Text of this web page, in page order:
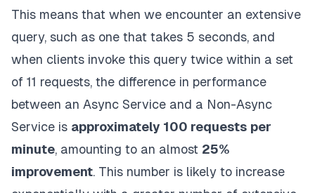
    rpm
= request_count /
5
print( f"Requests per minute: {rpm} "
asyncio .run( main ())
This means that when we encounter an extensive
query, such as one that takes 5 seconds, and
when clients invoke this query twice within a set
of 11 requests, the difference in performance
between an Async Service and a Non-Async
Service is approximately 100 requests per
minute, amounting to an almost 25%
improvement. This number is likely to increase